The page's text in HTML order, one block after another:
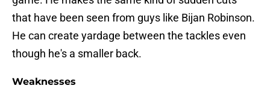
that have been seen from guys like Bijan Robinson.
He can create yardage between the tackles even
though he's a smaller back.
Weaknesses